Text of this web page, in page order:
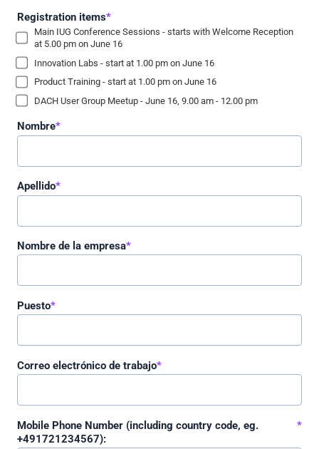
*
Registration items
Main IUG Conference Sessions - starts with Welcome Reception
at 5.00 pm on June 16
Innovation Labs - start at 1.00 pm on June 16
Product Training - start at 1.00 pm on June 16
DACH User Group Meetup - June 16, 9.00 am - 12.00 pm
*
Nombre
*
Apellido
*
Nombre de la empresa
*
Puesto
*
Correo electrónico de trabajo
*
Mobile Phone Number (including country code, eg.
+491721234567):